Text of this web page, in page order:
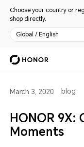
Choose your country or
shop directly.
Global / English
March 3, 2020 blog
HONOR
Moments